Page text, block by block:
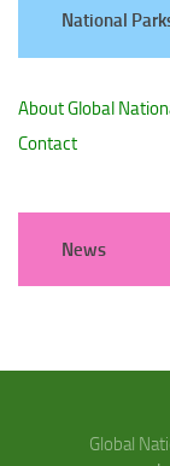
National
About Global
Contact
News
Global